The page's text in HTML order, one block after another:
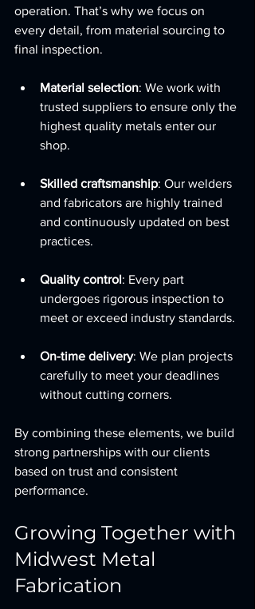
operation. That’s why we focus on
every detail, from material sourcing to
final inspection.
Material selection: We work with
trusted suppliers to ensure only the
highest quality metals enter our
shop.
Skilled craftsmanship: Our welders
and fabricators are highly trained
and continuously updated on best
practices.
Quality control: Every part
undergoes rigorous inspection to
meet or exceed industry standards.
On-time delivery: We plan projects
carefully to meet your deadlines
without cutting corners.
By combining these elements, we build
strong partnerships with our clients
based on trust and consistent
performance.
Growing Together with
Midwest Metal
Fabrication